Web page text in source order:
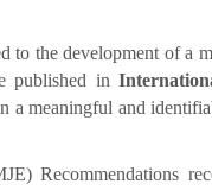
the development of a
published in
a meaningful and
Recommendations